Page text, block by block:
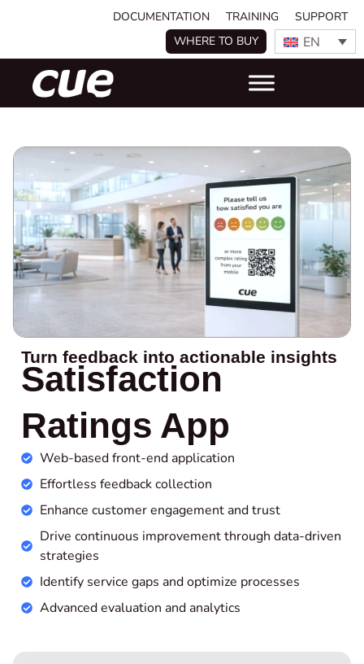
DOCUMENTATION TRAINING
SUPPORT
WHERE TO BUY
EN
Turn feedback into actionable insights
Satisfaction
Ratings App
Web-based front-end application
Effortless feedback collection
Enhance customer engagement and trust
Drive continuous improvement through data-driven
strategies
Identify service gaps and optimize processes
Advanced evaluation and analytics